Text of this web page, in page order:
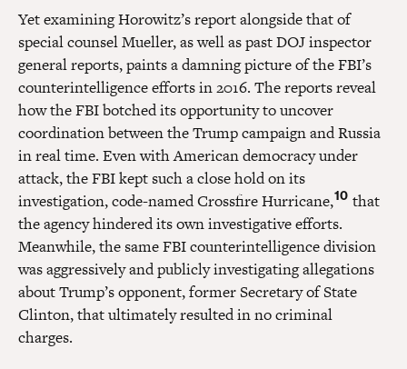
Yet examining Horowitz’s report alongside that of
special counsel Mueller, as well as past DOJ inspector
general reports, paints a damning picture of the FBI’s
counterintelligence efforts in 2016. The reports reveal
how the FBI botched its opportunity to uncover
coordination between the Trump campaign and Russia
in real time. Even with American democracy under
attack, the FBI kept such a close hold on its
investigation, code-named Crossfire Hurricane,10 that
the agency hindered its own investigative efforts.
Meanwhile, the same FBI counterintelligence division
was aggressively and publicly investigating allegations
about Trump’s opponent, former Secretary of State
Clinton, that ultimately resulted in no criminal
charges.